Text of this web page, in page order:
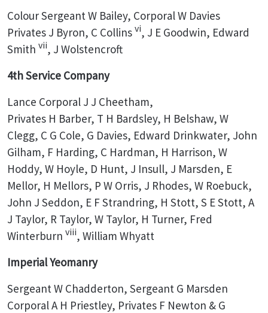
Colour Sergeant W Bailey, Corporal W Davies
Privates J Byron, C Collins vi, J E Goodwin, Edward
Smith vii, J Wolstencroft
4th Service Company
Lance Corporal J J Cheetham,
Privates H Barber, T H Bardsley, H Belshaw, W
Clegg, C G Cole, G Davies, Edward Drinkwater, John
Gilham, F Harding, C Hardman, H Harrison, W
Hoddy, W Hoyle, D Hunt, J Insull, J Marsden, E
Mellor, H Mellors, P W Orris, J Rhodes, W Roebuck,
John J Seddon, E F Strandring, H Stott, S E Stott, A
J Taylor, R Taylor, W Taylor, H Turner, Fred
Winterburn viii, William Whyatt
Imperial Yeomanry
Sergeant W Chadderton, Sergeant G Marsden
Corporal A H Priestley, Privates F Newton & G